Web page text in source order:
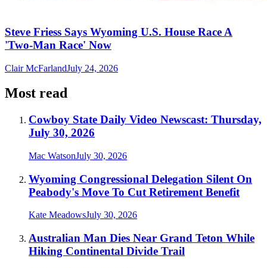
Steve Friess Says Wyoming U.S. House Race A
'Two-Man Race' Now
Clair McFarlandJuly 24, 2026
Most read
Cowboy State Daily Video Newscast: Thursday,
July 30, 2026
Mac WatsonJuly 30, 2026
Wyoming Congressional Delegation Silent On
Peabody's Move To Cut Retirement Benefit
Kate MeadowsJuly 30, 2026
Australian Man Dies Near Grand Teton While
Hiking Continental Divide Trail